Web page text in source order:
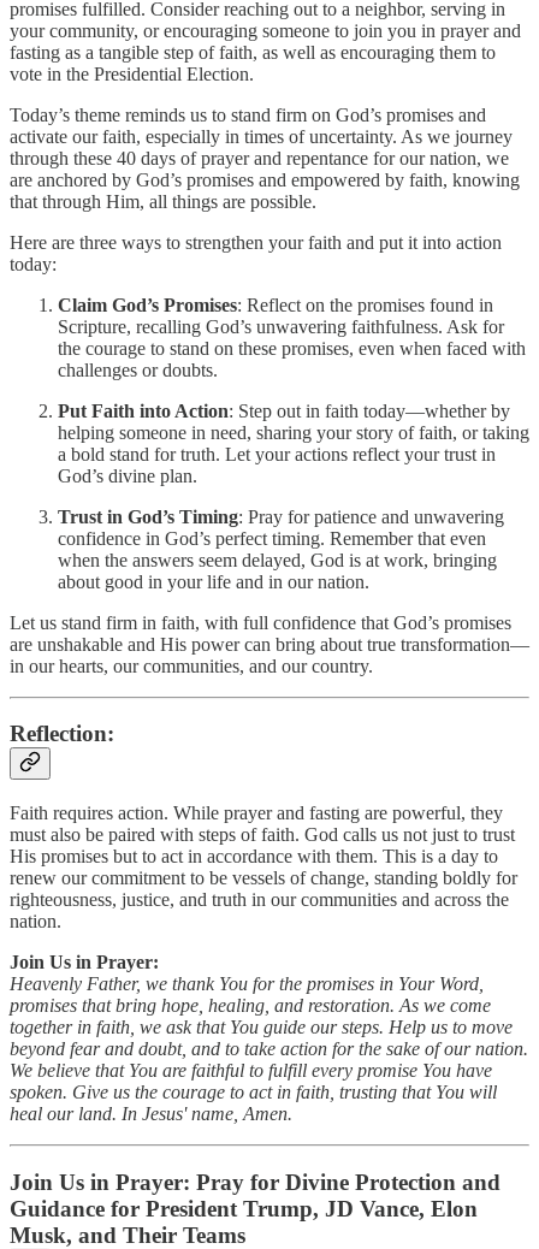
promises fulfilled. Consider reaching out to a neighbor, serving in
your community, or encouraging someone to join you in prayer and
fasting as a tangible step of faith, as well as encouraging them to
vote in the Presidential Election.
Today’s theme reminds us to stand firm on God’s promises and
activate our faith, especially in times of uncertainty. As we journey
through these 40 days of prayer and repentance for our nation, we
are anchored by God’s promises and empowered by faith, knowing
that through Him, all things are possible.
Here are three ways to strengthen your faith and put it into action
today:
Claim God’s Promises: Reflect on the promises found in
Scripture, recalling God’s unwavering faithfulness. Ask for
the courage to stand on these promises, even when faced with
challenges or doubts.
Put Faith into Action: Step out in faith today—whether by
helping someone in need, sharing your story of faith, or taking
a bold stand for truth. Let your actions reflect your trust in
God’s divine plan.
Trust in God’s Timing: Pray for patience and unwavering
confidence in God’s perfect timing. Remember that even
when the answers seem delayed, God is at work, bringing
about good in your life and in our nation.
Let us stand firm in faith, with full confidence that God’s promises
are unshakable and His power can bring about true transformation—
in our hearts, our communities, and our country.
Reflection:
Faith requires action. While prayer and fasting are powerful, they
must also be paired with steps of faith. God calls us not just to trust
His promises but to act in accordance with them. This is a day to
renew our commitment to be vessels of change, standing boldly for
righteousness, justice, and truth in our communities and across the
nation.
Join Us in Prayer:
Heavenly Father, we thank You for the promises in Your Word,
promises that bring hope, healing, and restoration. As we come
together in faith, we ask that You guide our steps. Help us to move
beyond fear and doubt, and to take action for the sake of our nation.
We believe that You are faithful to fulfill every promise You have
spoken. Give us the courage to act in faith, trusting that You will
heal our land. In Jesus' name, Amen.
Join Us in Prayer: Pray for Divine Protection and
Guidance for President Trump, JD Vance, Elon
Musk, and Their Teams